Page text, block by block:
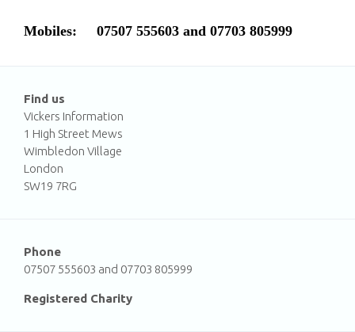
Mobiles: 07507 555603 and 07703 805999
Find us
Vickers Information
1 High Street Mews
Wimbledon Village
London
SW19 7RG
Phone
07507 555603 and 07703 805999
Registered Charity